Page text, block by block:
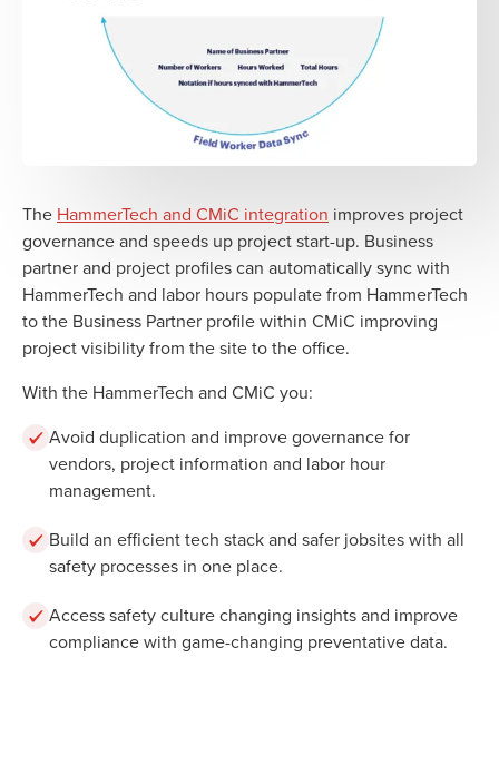
The HammerTech and CMiC integration improves project
governance and speeds up project start-up. Business
partner and project profiles can automatically sync with
HammerTech and labor hours populate from HammerTech
to the Business Partner profile within CMiC improving
project visibility from the site to the office.
With the HammerTech and CMiC you:
Avoid duplication and improve governance for
vendors, project information and labor hour
management.
Build an efficient tech stack and safer jobsites with all
safety processes in one place.
Access safety culture changing insights and improve
compliance with game-changing preventative data.